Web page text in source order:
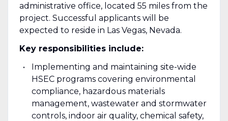
administrative office, located 55 miles from the
project. Successful applicants will be
expected to reside in Las Vegas, Nevada.
Key responsibilities include:
Implementing and maintaining site-wide
HSEC programs covering environmental
compliance, hazardous materials
management, wastewater and stormwater
controls, indoor air quality, chemical safety,